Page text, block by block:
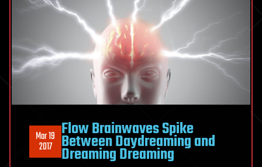
Mar 19
2017
Flow Brainwaves Spike
Between Daydreaming and
Dreaming Dreaming